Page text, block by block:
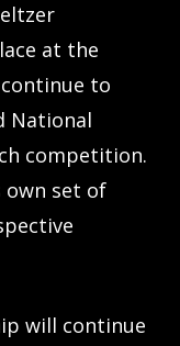
at the
to
National
competition.
own set of
will continue